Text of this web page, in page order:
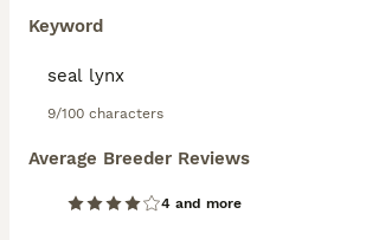
Keyword
9/100 characters
Average Breeder Reviews
4 and more